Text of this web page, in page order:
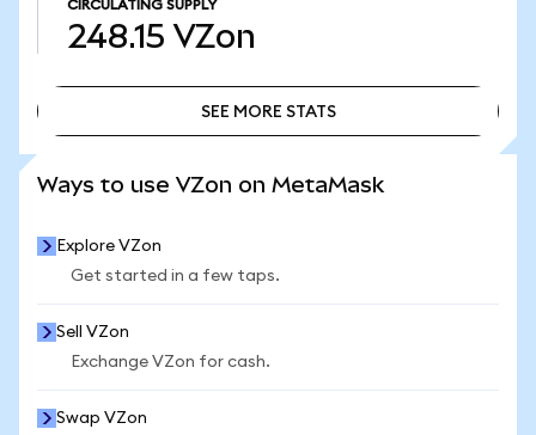
CIRCULATING SUPPLY
248.15 VZon
SEE MORE STATS
Ways to use VZon on MetaMask
Explore VZon
Get started in a few taps.
Sell VZon
Exchange VZon for cash.
Swap VZon